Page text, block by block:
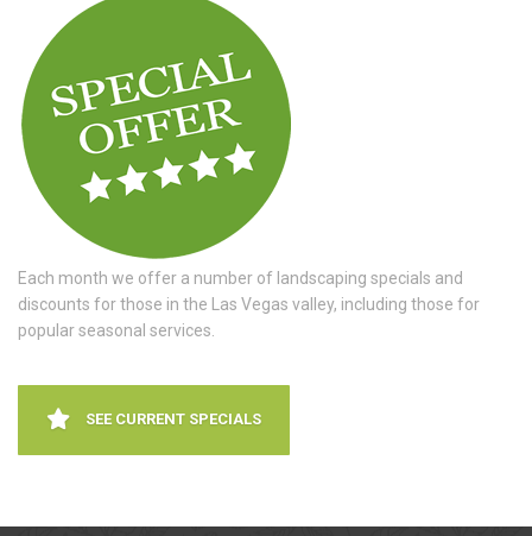
Each month we offer a number of landscaping specials and
discounts for those in the Las Vegas valley, including those for
popular seasonal services.
SEE CURRENT SPECIALS